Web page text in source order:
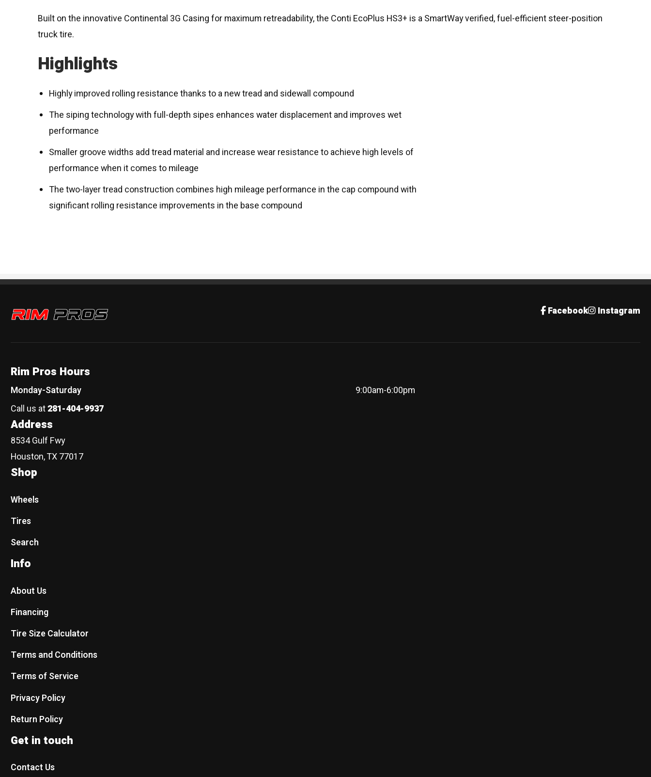
Built on the innovative Continental 3G Casing for maximum retreadability, the Conti EcoPlus HS3+ is a SmartWay verified, fuel-efficient steer-position
truck tire.
Highlights
Highly improved rolling resistance thanks to a new tread and sidewall compound
The siping technology with full-depth sipes enhances water displacement and improves wet
performance
Smaller groove widths add tread material and increase wear resistance to achieve high levels of
performance when it comes to mileage
The two-layer tread construction combines high mileage performance in the cap compound with
significant rolling resistance improvements in the base compound
Rim Pros Facebook Instagram
Rim Pros Hours
Monday-Saturday
9:00am-6:00pm
Call us at281-404-9937
Address
8534 Gulf Fwy
Houston, TX 77017
Shop
Wheels
Tires
Search
Info
About Us
Financing
Tire Size Calculator
Terms and Conditions
Terms of Service
Privacy Policy
Return Policy
Get in touch
Contact Us